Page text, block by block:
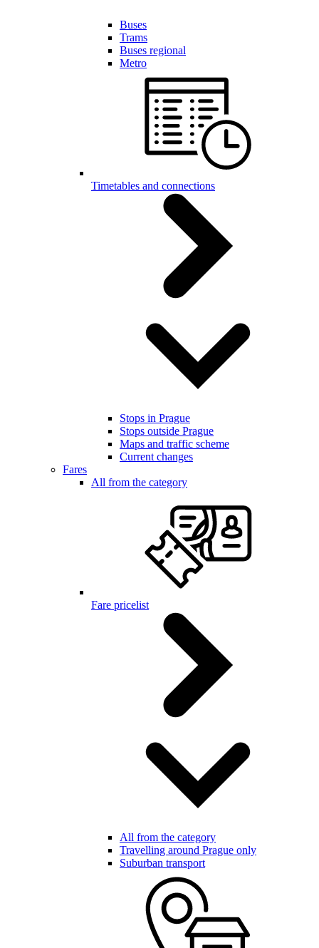
Buses
Trams
Buses regional
Metro
Timetables and connections
Stops in Prague
Stops outside Prague
Maps and traffic scheme
Current changes
Fares
All from the category
Fare pricelist
All from the category
Travelling around Prague only
Suburban transport